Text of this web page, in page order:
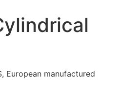
European manufactured